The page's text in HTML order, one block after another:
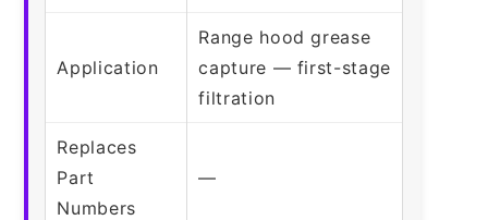
Application
Range hood grease
capture — first-stage
filtration
Replaces
Part
Numbers
—